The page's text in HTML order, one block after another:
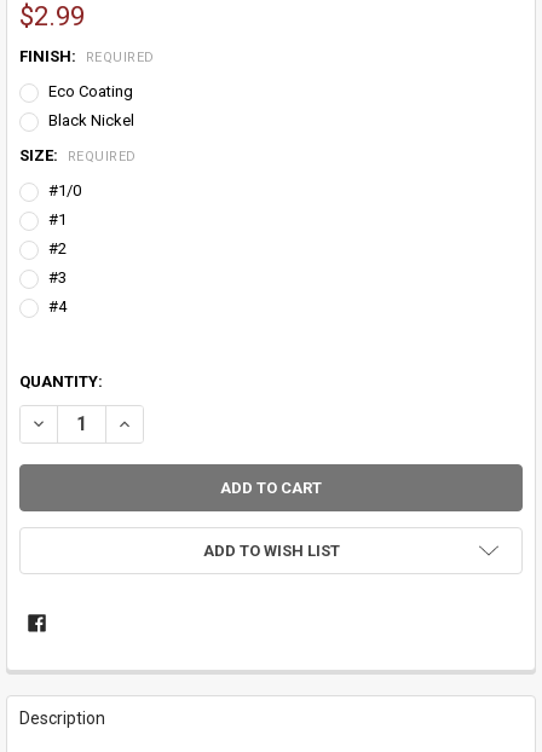
$2.99
FINISH: REQUIRED
Eco Coating
Black Nickel
SIZE:
REQUIRED
#1/0
#1
#2
#3
#4
QUANTITY:
DECREASE QUANTITY OF SNAKE BRAND 'LITEWIRE' UNIVERSAL GUIDE
INCREASE QUANTITY OF SNAKE BRAND 'LITEWIRE'
ADD TO WISH LIST
FREQUENTLY
BOUGHT
TOGETHER:
Description